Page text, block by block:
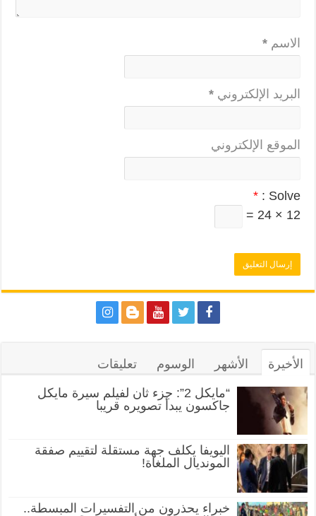
الاسم *
البريد الإلكتروني *
الموقع الإلكتروني
Solve :
*
12 × 24 =
الأخيرة الأشهر الوسوم تعليقات
“مايكل 2”: جزء ثان لفيلم سيرة مايكل
جاكسون يبدأ تصويره قريبا
اليويفا يكلف جهة مستقلة لتقييم صفقة
المونديال الملغاة!
خبراء يحذرون من التفسيرات المبسطة..